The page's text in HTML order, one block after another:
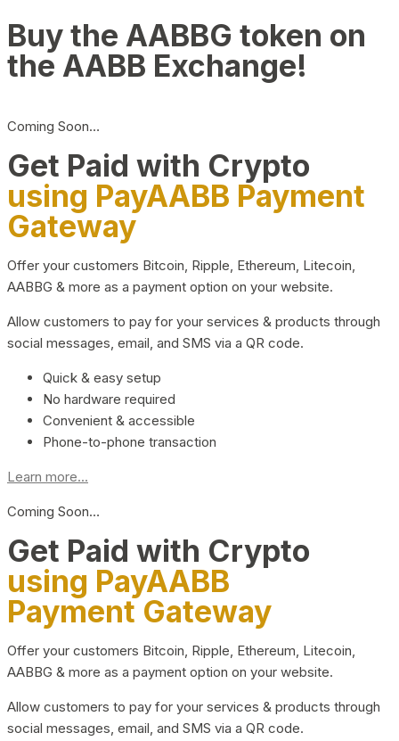
Buy the AABBG token on
the AABB Exchange!
Coming Soon…
Get Paid with Crypto
using PayAABB Payment
Gateway
Offer your customers Bitcoin, Ripple, Ethereum, Litecoin,
AABBG & more as a payment option on your website.
Allow customers to pay for your services & products through
social messages, email, and SMS via a QR code.
Quick & easy setup
No hardware required
Convenient & accessible
Phone-to-phone transaction
Learn more...
Coming Soon…
Get Paid with Crypto
using PayAABB
Payment Gateway
Offer your customers Bitcoin, Ripple, Ethereum, Litecoin,
AABBG & more as a payment option on your website.
Allow customers to pay for your services & products through
social messages, email, and SMS via a QR code.